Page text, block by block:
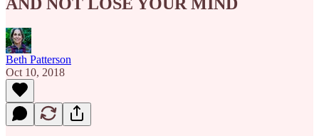
Beth Patterson
Oct 10, 2018